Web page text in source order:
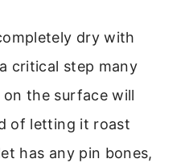
dry with
critical step many
the surface will
of letting it roast
has any pin bones,